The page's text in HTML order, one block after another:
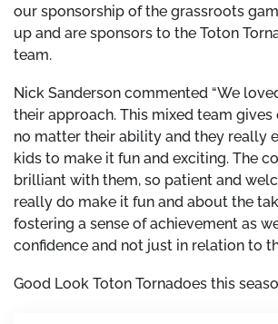
our sponsorship of the grassroots
up and are sponsors to the Toton
team.
Nick Sanderson commented “We
their approach. This mixed team gives
no matter their ability and they really
kids to make it fun and exciting. The
brilliant with them, so patient and
really do make it fun and about the
fostering a sense of achievement as
confidence and not just in relation to
Good Look Toton Tornadoes this